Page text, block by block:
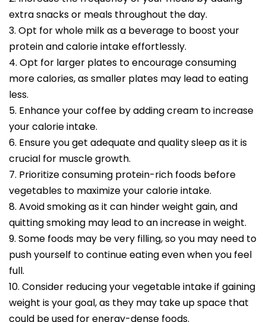
extra snacks or meals throughout the day.
3. Opt for whole milk as a beverage to boost your
protein and calorie intake effortlessly.
4. Opt for larger plates to encourage consuming
more calories, as smaller plates may lead to eating
less.
5. Enhance your coffee by adding cream to increase
your calorie intake.
6. Ensure you get adequate and quality sleep as it is
crucial for muscle growth.
7. Prioritize consuming protein-rich foods before
vegetables to maximize your calorie intake.
8. Avoid smoking as it can hinder weight gain, and
quitting smoking may lead to an increase in weight.
9. Some foods may be very filling, so you may need to
push yourself to continue eating even when you feel
full.
10. Consider reducing your vegetable intake if gaining
weight is your goal, as they may take up space that
could be used for energy-dense foods.